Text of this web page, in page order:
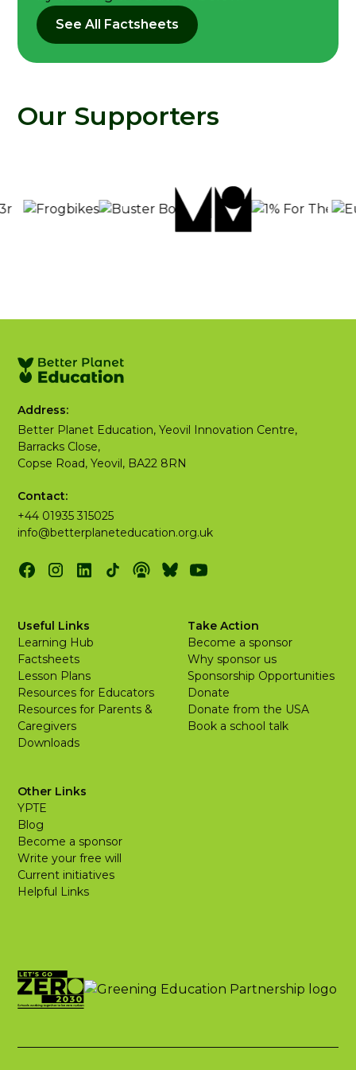
See All Factsheets
Our Supporters
Address:
Better Planet Education, Yeovil Innovation Centre,
Barracks Close,
Copse Road, Yeovil, BA22 8RN
Contact:
+44 01935 315025
info@betterplaneteducation.org.uk
Useful Links
Learning Hub
Factsheets
Lesson Plans
Resources for Educators
Resources for Parents &
Caregivers
Downloads
Take Action
Become a sponsor
Why sponsor us
Sponsorship Opportunities
Donate
Donate from the USA
Book a school talk
Other Links
YPTE
Blog
Become a sponsor
Write your free will
Current initiatives
Helpful Links